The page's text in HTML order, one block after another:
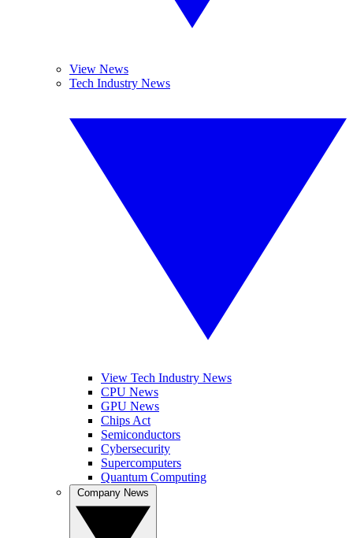
View News
Tech Industry News
View Tech Industry News
CPU News
GPU News
Chips Act
Semiconductors
Cybersecurity
Supercomputers
Quantum Computing